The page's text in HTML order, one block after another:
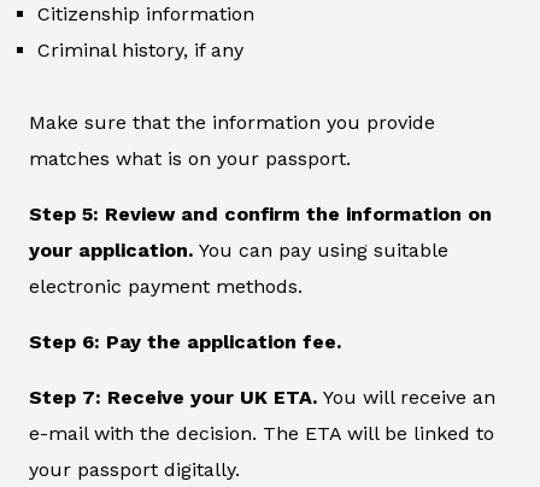
Citizenship information
Criminal history, if any
Make sure that the information you provide
matches what is on your passport.
Step 5: Review and confirm the information on
your application. You can pay using suitable
electronic payment methods.
Step 6: Pay the application fee.
Step 7: Receive your UK ETA. You will receive an
e-mail with the decision. The ETA will be linked to
your passport digitally.